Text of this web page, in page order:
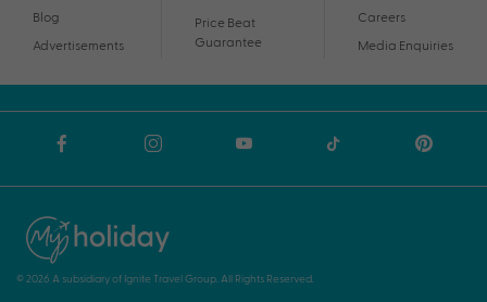
Blog
Advertisements
Price Beat
Guarantee
Careers
Media Enquiries
© 2026 A subsidiary of Ignite Travel Group. All Rights Reserved.